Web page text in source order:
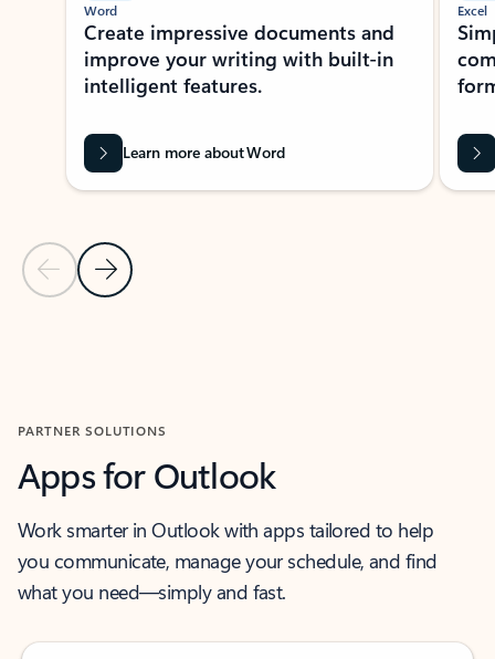
Previous Slide
Next Slide
Word
Create impressive documents and
improve your writing with built-in
intelligent features.
Learn more about Word
Excel
PARTNER SOLUTIONS
Apps for Outlook
Work smarter in Outlook with apps tailored to help
you communicate, manage your schedule, and find
what you need—simply and fast.